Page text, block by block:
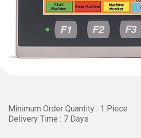
Minimum Order Quantity : 1 Piece
Delivery Time : 7 Days